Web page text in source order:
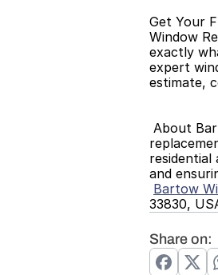
Get Your
Window
exactly
expert
estimate,
residential
and
Bartow
33830,
Share on: